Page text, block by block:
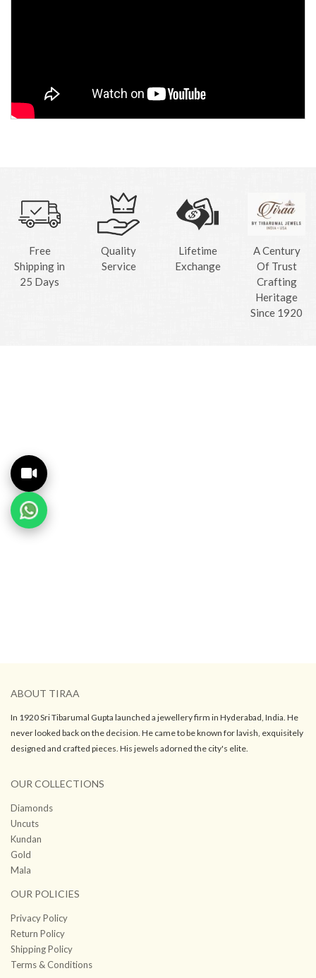
Free
Shipping in
25 Days
Quality
Service
Lifetime
Exchange
A Century
Of Trust
Crafting
Heritage
Since 1920
ABOUT TIRAA
In 1920 Sri Tibarumal Gupta launched a jewellery firm in Hyderabad, India. He
never looked back on the decision. He came to be known for lavish, exquisitely
designed and crafted pieces. His jewels adorned the city's elite.
OUR COLLECTIONS
Diamonds
Uncuts
Kundan
Gold
Mala
OUR POLICIES
Privacy Policy
Return Policy
Shipping Policy
Terms & Conditions